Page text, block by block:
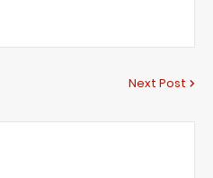
Next Post